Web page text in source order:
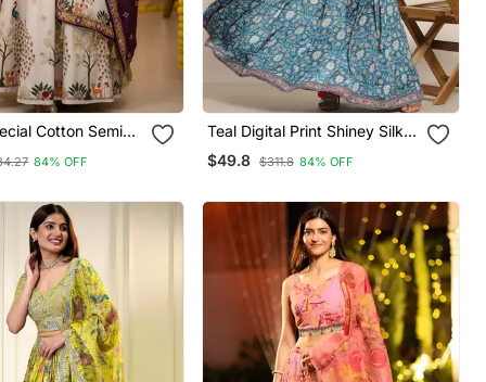
Cotton Semi
Choli
84% OFF
Teal Digital Print Shiney Silk
Croptop Lehenga With
Unstitched Blouse
$49.8 $311.8 84% OFF